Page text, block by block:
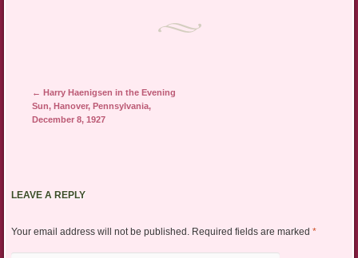
Post navigation
← Harry Haenigsen in the Evening
Sun, Hanover, Pennsylvania,
December 8, 1927
LEAVE A REPLY
Your email address will not be published. Required fields are marked *